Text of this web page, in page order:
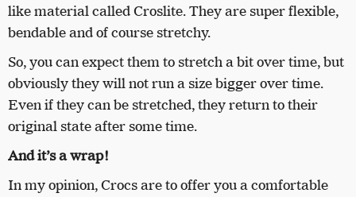
like material called Croslite. They are super flexible,
bendable and of course stretchy.
So, you can expect them to stretch a bit over time, but
obviously they will not run a size bigger over time.
Even if they can be stretched, they return to their
original state after some time.
And it’s a wrap!
In my opinion, Crocs are to offer you a comfortable